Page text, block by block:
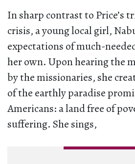
In sharp contrast to Price’s
crisis, a young local girl,
expectations of much-
her own. Upon hearing the
by the missionaries, she
of the earthly paradise
Americans: a land free of
suffering. She sings,